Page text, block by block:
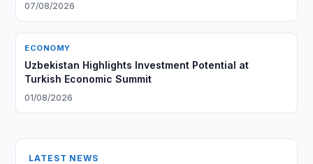
07/08/2026
ECONOMY
Uzbekistan Highlights Investment Potential at
Turkish Economic Summit
01/08/2026
LATEST NEWS